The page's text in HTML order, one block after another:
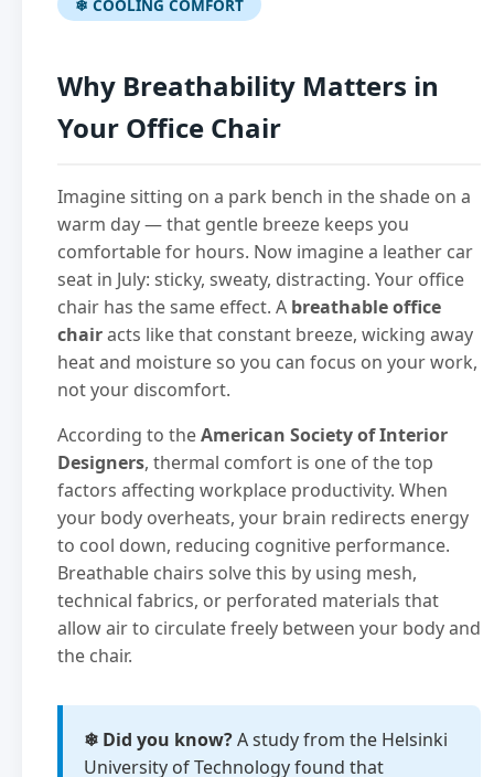
❄ COOLING COMFORT
Why Breathability Matters in
Your Office Chair
Imagine sitting on a park bench in the shade on a
warm day — that gentle breeze keeps you
comfortable for hours. Now imagine a leather car
seat in July: sticky, sweaty, distracting. Your office
chair has the same effect. A breathable office
chairacts like that constant breeze, wicking away
heat and moisture so you can focus on your work,
not your discomfort.
According to theAmerican Society of Interior
Designers, thermal comfort is one of the top
factors affecting workplace productivity. When
your body overheats, your brain redirects energy
to cool down, reducing cognitive performance.
Breathable chairs solve this by using mesh,
technical fabrics, or perforated materials that
allow air to circulate freely between your body and
the chair.
❄ Did you know?A study from the Helsinki
University of Technology found that